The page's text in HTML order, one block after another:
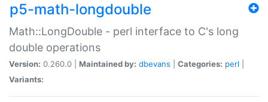
p5-math-longdouble
Math::LongDouble - perl interface to C's long
double operations
Version: 0.260.0 | Maintained by: dbevans Categories: perl
Variants: